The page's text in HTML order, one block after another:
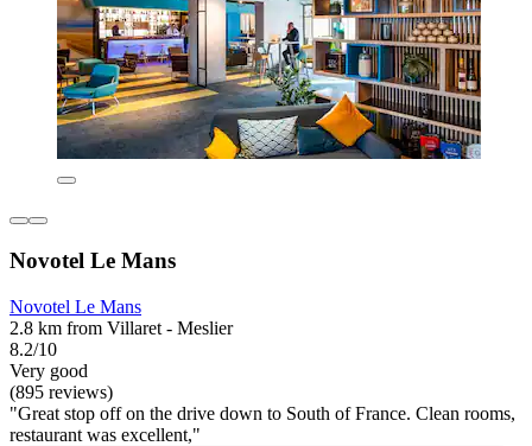
Novotel Le Mans
Novotel Le Mans
2.8 km from Villaret - Meslier
8.2/10
Very good
(895 reviews)
"Great stop off on the drive down to South of France. Clean rooms,
restaurant was excellent,"